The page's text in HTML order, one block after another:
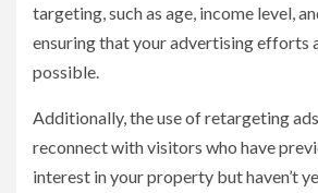
targeting, such as age, income level,
ensuring that your advertising efforts
possible.
Additionally, the use of retargeting
reconnect with visitors who have
interest in your property but haven’t